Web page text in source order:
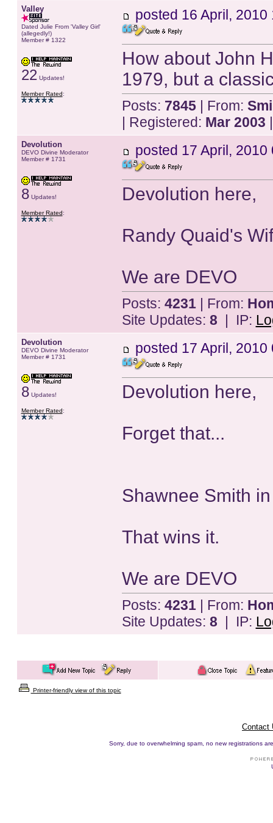
Valley
Dated Julie From 'Valley Girl'
(allegedly!)
Member # 1322
22 Updates!
Member Rated:
posted 16 April, 2010
How about John
1979, but a
Posts: 7845| From:
| Registered: Mar 2003
Devolution
DEVO Divine Moderator
Member # 1731
8Updates!
Member Rated:
posted 17 April, 2010
Devolution here,
Randy Quaid's
We are DEVO
Posts: 4231| From:
Site Updates: 8 | IP:
Devolution
DEVO Divine Moderator
Member # 1731
8Updates!
Member Rated:
posted 17 April, 2010
Devolution here,
Forget that...
Shawnee Smith
That wins it.
We are DEVO
Posts: 4231| From:
Site Updates: 8 | IP:
Printer-friendly view of this topic
Contact
Sorry, due to overwhelming spam, no new registrations